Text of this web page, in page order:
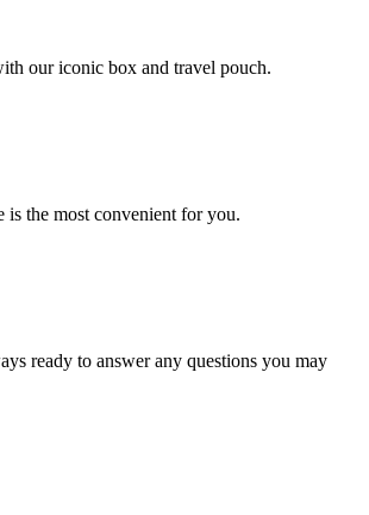
our iconic box and travel pouch.
is the most convenient for you.
ready to answer any questions you may